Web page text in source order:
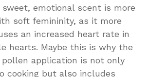
emotional scent is more
soft femininity, as it more
an increased heart rate in
hearts. Maybe this is why the
pollen application is not only
cooking but also includes